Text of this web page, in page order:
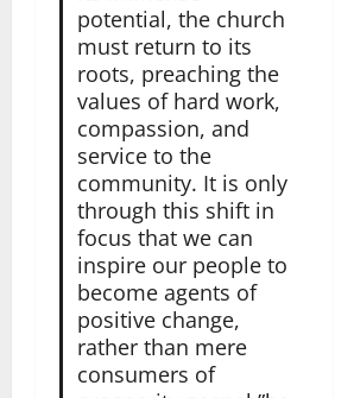
potential, the church
must return to its
roots, preaching the
values of hard work,
compassion, and
service to the
community. It is only
through this shift in
focus that we can
inspire our people to
become agents of
positive change,
rather than mere
consumers of